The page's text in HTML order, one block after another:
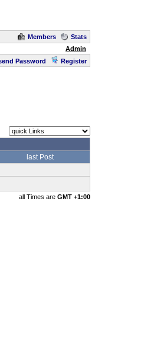
Members
Stats
Admin
Password Register
last Post
all Times are GMT +1:00